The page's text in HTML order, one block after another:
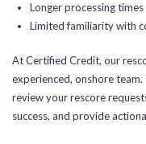
Longer processing times
Limited familiarity with
At Certified Credit, our
experienced, onshore team.
review your rescore
success, and provide